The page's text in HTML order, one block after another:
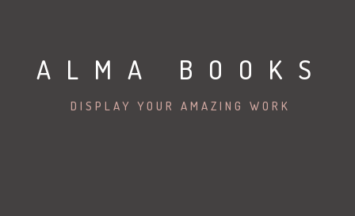
ALMA BOOKS
DISPLAY YOUR AMAZING WORK